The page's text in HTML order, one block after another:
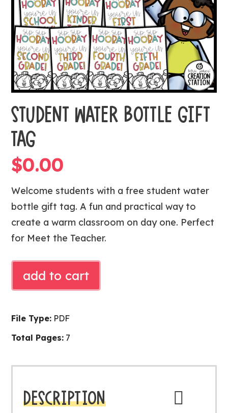
STUDENT WATER BOTTLE GIFT
TAG
$0.00
Welcome students with a free student water
bottle gift tag. A fun and practical way to
create a warm classroom on day one. Perfect
for Meet the Teacher.
WATER
TAG
quantity
add to cart
File Type: PDF
Total Pages: 7
DESCRIPTION